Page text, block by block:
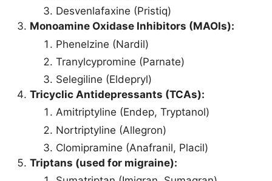
Desvenlafaxine (Pristiq)
Monoamine Oxidase Inhibitors (MAOIs):
Phenelzine (Nardil)
Tranylcypromine (Parnate)
Selegiline (Eldepryl)
Tricyclic Antidepressants (TCAs):
Amitriptyline (Endep, Tryptanol)
Nortriptyline (Allegron)
Clomipramine (Anafranil, Placil)
Triptans (used for migraine):